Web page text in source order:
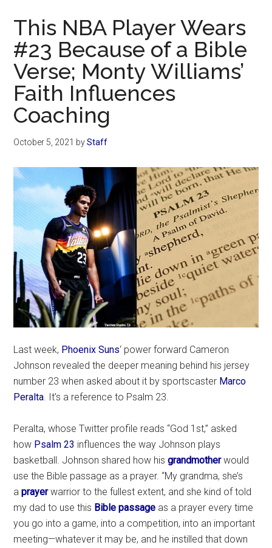
This NBA Player Wears
#23 Because of a Bible
Verse; Monty Williams’
Faith Influences
Coaching
October 5, 2021 byStaff
Last week, Phoenix Suns‘ power forward Cameron
Johnson revealed the deeper meaning behind his jersey
number 23 when asked about it by sportscaster Marco
Peralta. It’s a reference to Psalm 23.
Peralta, whose Twitter profile reads “God 1st,” asked
how Psalm 23 influences the way Johnson plays
basketball. Johnson shared how hisgrandmotherwould
use the Bible passage as a prayer. “My grandma, she’s
aprayerwarrior to the fullest extent, and she kind of told
my dad to use this Bible passage as a prayer every time
you go into a game, into a competition, into an important
meeting—whatever it may be, and he instilled that down